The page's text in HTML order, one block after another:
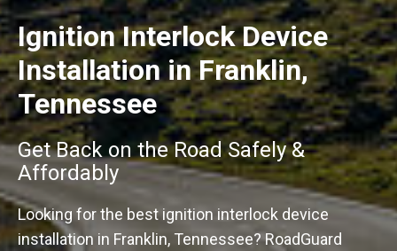
Ignition Interlock Device
Installation in Franklin,
Tennessee
Get Back on the Road Safely &
Affordably
Looking for the best ignition interlock device
installation in Franklin, Tennessee? RoadGuard